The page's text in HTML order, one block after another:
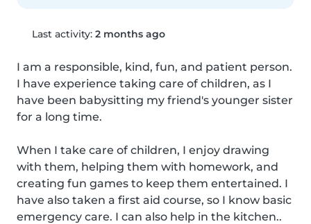
Last activity: 2 months ago
I am a responsible, kind, fun, and patient person.
I have experience taking care of children, as I
have been babysitting my friend's younger sister
for a long time.
When I take care of children, I enjoy drawing
with them, helping them with homework, and
creating fun games to keep them entertained. I
have also taken a first aid course, so I know basic
emergency care. I can also help in the kitchen..